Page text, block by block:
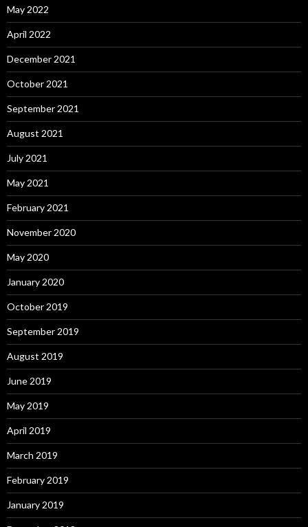
May 2022
April 2022
December 2021
October 2021
September 2021
August 2021
July 2021
May 2021
February 2021
November 2020
May 2020
January 2020
October 2019
September 2019
August 2019
June 2019
May 2019
April 2019
March 2019
February 2019
January 2019